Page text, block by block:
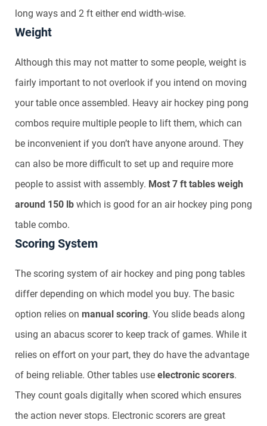
long ways and 2 ft either end width-wise.
Weight
Although this may not matter to some people, weight is
fairly important to not overlook if you intend on moving
your table once assembled. Heavy air hockey ping pong
combos require multiple people to lift them, which can
be inconvenient if you don’t have anyone around. They
can also be more difficult to set up and require more
people to assist with assembly. Most 7 ft tables weigh
around 150 lb which is good for an air hockey ping pong
table combo.
Scoring System
The scoring system of air hockey and ping pong tables
differ depending on which model you buy. The basic
option relies on manual scoring. You slide beads along
using an abacus scorer to keep track of games. While it
relies on effort on your part, they do have the advantage
of being reliable. Other tables use electronic scorers.
They count goals digitally when scored which ensures
the action never stops. Electronic scorers are great